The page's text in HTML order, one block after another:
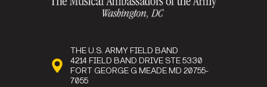
THE U.S. ARMY FIELD BAND
4214 FIELD BAND DRIVE STE 5330
FORT GEORGE G MEADE MD 20755-
7055